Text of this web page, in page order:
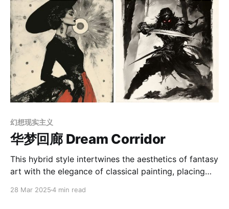
幻想现实主义
华梦回廊 Dream Corridor
This hybrid style intertwines the aesthetics of fantasy
art with the elegance of classical painting, placing
28 Mar 20254 min read